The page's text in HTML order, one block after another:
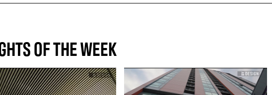
OF THE WEEK